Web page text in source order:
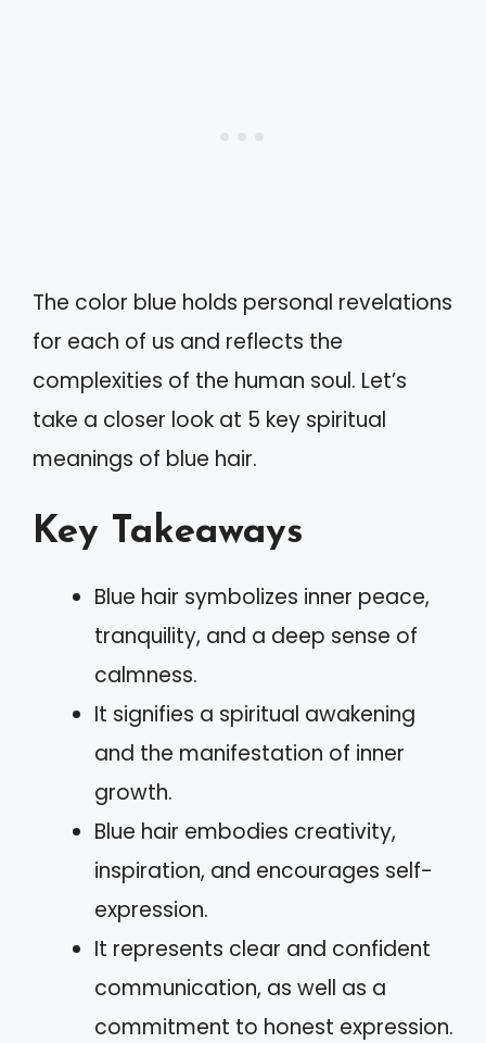
The color blue holds personal revelations
for each of us and reflects the
complexities of the human soul. Let’s
take a closer look at 5 key spiritual
meanings of blue hair.
Key Takeaways
Blue hair symbolizes inner peace,
tranquility, and a deep sense of
calmness.
It signifies a spiritual awakening
and the manifestation of inner
growth.
Blue hair embodies creativity,
inspiration, and encourages self-
expression.
It represents clear and confident
communication, as well as a
commitment to honest expression.